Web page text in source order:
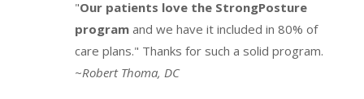
"Our patients love the StrongPosture
programand we have it included in 80% of
care plans." Thanks for such a solid program.
~Robert Thoma, DC